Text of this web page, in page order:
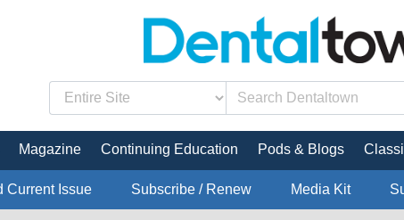
Magazine Continuing Education Pods & Blogs
Current Issue Subscribe / Renew Media Kit